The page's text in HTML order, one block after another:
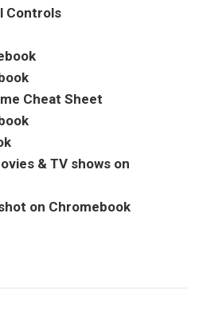
Controls
Cheat Sheet
& TV shows on
on Chromebook